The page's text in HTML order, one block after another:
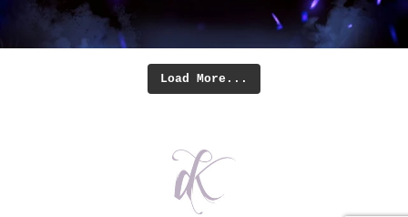
Load More...